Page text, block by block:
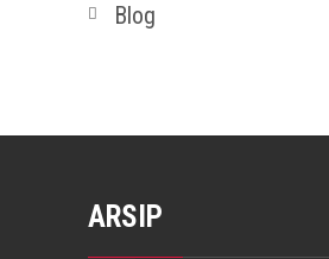
Blog
ARSIP